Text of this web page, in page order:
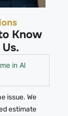
Know
in Al
issue. We
estimate